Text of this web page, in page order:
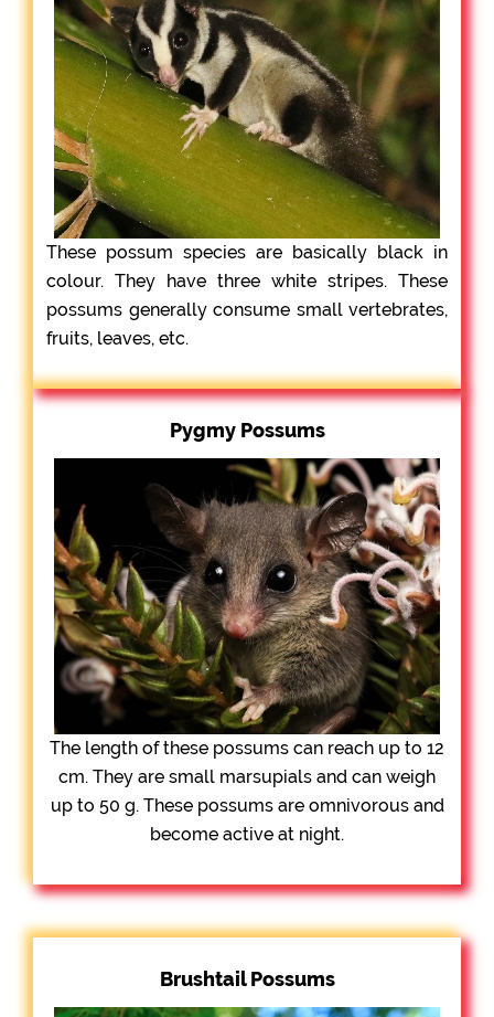
These possum species are basically black in
colour. They have three white stripes. These
possums generally consume small vertebrates,
fruits, leaves, etc.
Pygmy Possums
The length of these possums can reach up to 12
cm. They are small marsupials and can weigh
up to 50 g. These possums are omnivorous and
become active at night.
Brushtail Possums